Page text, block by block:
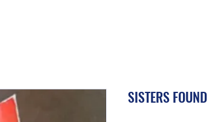
SISTERS FOUND